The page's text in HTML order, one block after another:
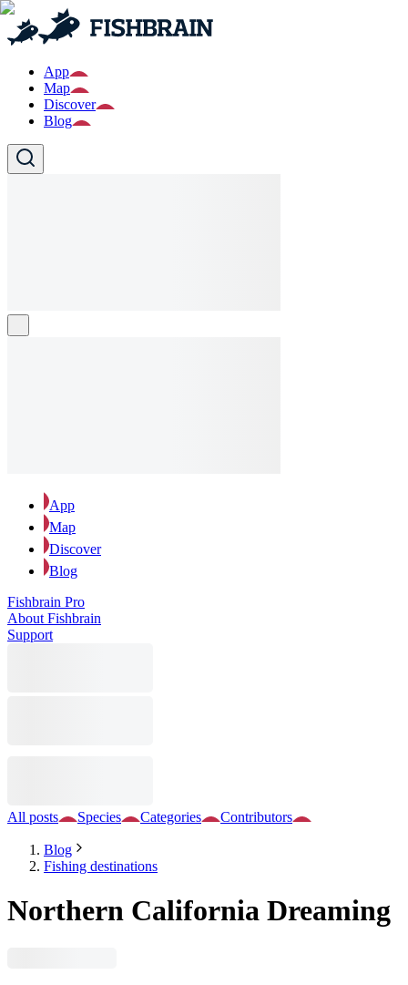
App
Map
Discover
Blog
App
Map
Discover
Blog
Fishbrain Pro
About Fishbrain
Support
All posts Species Categories Contributors
Blog
Fishing destinations
Northern California Dreaming